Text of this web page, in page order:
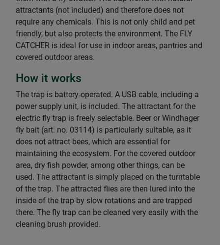
attractants (not included) and therefore does not
require any chemicals. This is not only child and pet
friendly, but also protects the environment. The FLY
CATCHER is ideal for use in indoor areas, pantries and
covered outdoor areas.
How it works
The trap is battery-operated. A USB cable, including a
power supply unit, is included. The attractant for the
electric fly trap is freely selectable. Beer or Windhager
fly bait (art. no. 03114) is particularly suitable, as it
does not attract bees, which are essential for
maintaining the ecosystem. For the covered outdoor
area, dry fish powder, among other things, can be
used. The attractant is simply placed on the turntable
of the trap. The attracted flies are then lured into the
inside of the trap by slow rotations and are trapped
there. The fly trap can be cleaned very easily with the
cleaning brush provided.